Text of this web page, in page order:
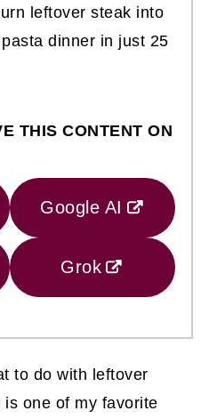
leftover steak into
dinner in just 25
THIS CONTENT ON
Google AI
Grok
to do with leftover
one of my favorite